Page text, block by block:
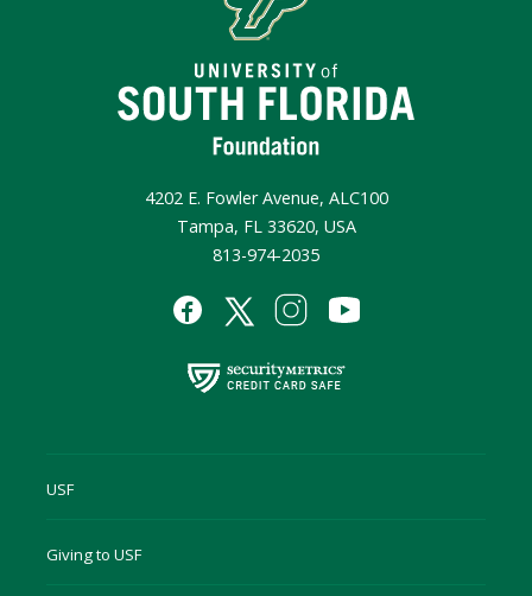
4202 E. Fowler Avenue, ALC100
Tampa, FL 33620, USA
813-974-2035
USF
Giving to USF